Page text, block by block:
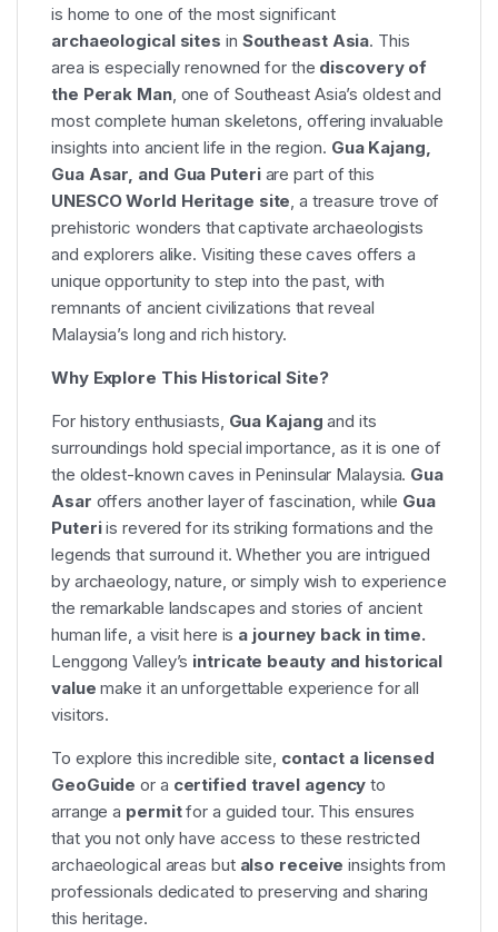
is home to one of the most significant
archaeological sites in Southeast Asia. This
area is especially renowned for the discovery of
the Perak Man, one of Southeast Asia’s oldest and
most complete human skeletons, offering invaluable
insights into ancient life in the region. Gua Kajang,
Gua Asar, and Gua Puteriare part of this
UNESCO World Heritage site, a treasure trove of
prehistoric wonders that captivate archaeologists
and explorers alike. Visiting these caves offers a
unique opportunity to step into the past, with
remnants of ancient civilizations that reveal
Malaysia’s long and rich history.
Why Explore This Historical Site?
For history enthusiasts, Gua Kajang and its
surroundings hold special importance, as it is one of
the oldest-known caves in Peninsular Malaysia. Gua
Asar offers another layer of fascination, while Gua
Puteriis revered for its striking formations and the
legends that surround it. Whether you are intrigued
by archaeology, nature, or simply wish to experience
the remarkable landscapes and stories of ancient
human life, a visit here is a journey back in time.
Lenggong Valley’s intricate beauty and historical
value make it an unforgettable experience for all
visitors.
To explore this incredible site, contact a licensed
GeoGuide or a certified travel agency to
arrange a permitfor a guided tour. This ensures
that you not only have access to these restricted
archaeological areas but also receive insights from
professionals dedicated to preserving and sharing
this heritage.